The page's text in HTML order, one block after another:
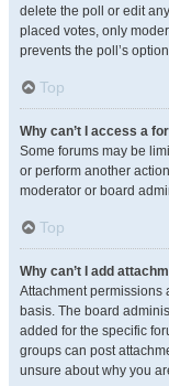
delete the poll or edit
placed votes, only
prevents the poll’s
Top
Why can’t I access a
Some forums may be
or perform another
moderator or board
Top
Why can’t I add
Attachment permissions
basis. The board
added for the specific
groups can post
unsure about why you